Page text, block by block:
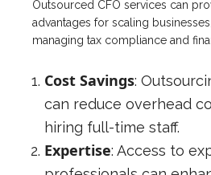
Outsourced CFO services can
advantages for scaling
managing tax compliance and
Cost Savings:
can reduce overhead
hiring full-time staff.
Expertise: Access to